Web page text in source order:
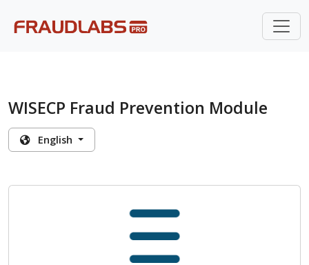
WISECP Fraud Prevention Module
English